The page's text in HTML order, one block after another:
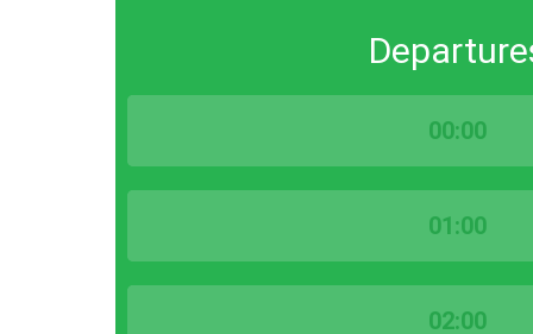
00:00
01:00
02:00